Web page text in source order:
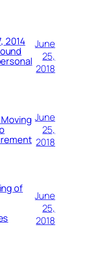
2014
June
25,
2018
June
25,
2018
of
June
25,
2018